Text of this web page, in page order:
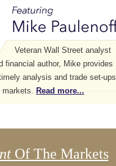
Veteran Wall Street analyst
financial author, Mike provides
analysis and trade set-ups
markets. Read more...
Of The Markets